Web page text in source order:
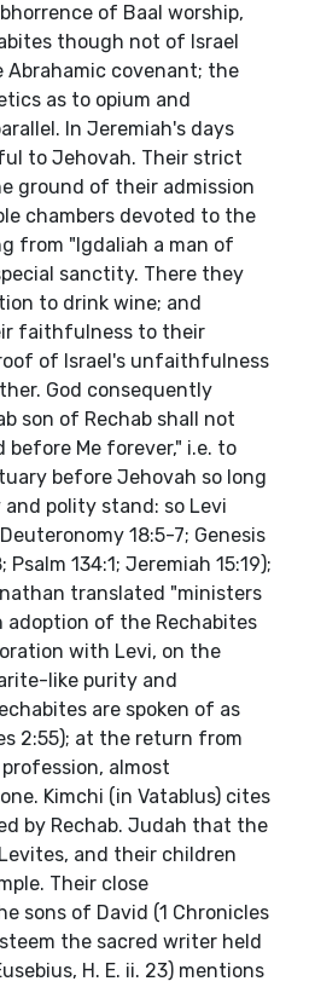
of Baal worship,
though not of Israel
covenant; the
as to opium and
In Jeremiah's days
to Jehovah. Their strict
ground of their admission
chambers devoted to the
from "Igdaliah a man of
sanctity. There they
to drink wine; and
faithfulness to their
of Israel's unfaithfulness
God consequently
son of Rechab shall not
Me forever," i.e. to
before Jehovah so long
polity stand: so Levi
18:5-7; Genesis
134:1; Jeremiah 15:19);
translated "ministers
adoption of the Rechabites
with Levi, on the
like purity and
are spoken of as
2:55); at the return from
almost
Kimchi (in Vatablus) cites
by Rechab. Judah that the
and their children
Their close
sons of David (1 Chronicles
the sacred writer held
H. E. ii. 23) mentions